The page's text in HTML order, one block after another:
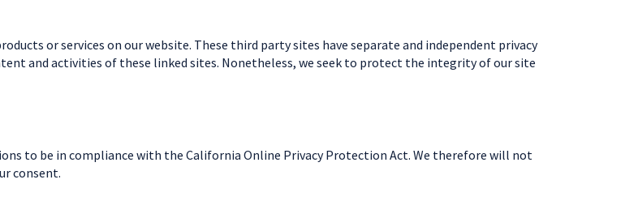
or services on our website. These third party sites have separate and independent privacy
and activities of these linked sites. Nonetheless, we seek to protect the integrity of our site
to be in compliance with the California Online Privacy Protection Act. We therefore will not
consent.